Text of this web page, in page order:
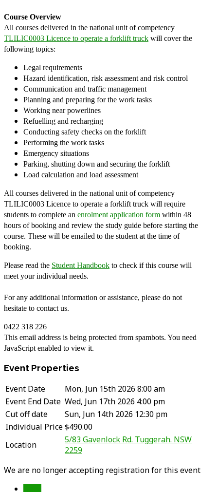
Course Overview
All courses delivered in the national unit of competency
TLILIC0003 Licence to operate a forklift truck will cover the
following topics:
Legal requirements
Hazard identification, risk assessment and risk control
Communication and traffic management
Planning and preparing for the work tasks
Working near powerlines
Refuelling and recharging
Conducting safety checks on the forklift
Performing the work tasks
Emergency situations
Parking, shutting down and securing the forklift
Load calculation and load assessment
​All courses delivered in the national unit of competency
TLILIC0003 Licence to operate a forklift truck will require
students to complete an enrolment application form within 48
hours of booking and review the study guide before starting the
course. These will be emailed to the student at the time of
booking.
Please read the Student Handbook to check if this course will
meet your individual needs.
For any additional information or assistance, please do not
hesitate to contact us.
0422 318 226
This email address is being protected from spambots. You need
JavaScript enabled to view it.
Event Properties
Event Date
Mon, Jun 15th 2026 8:00 am
Event End Date Wed, Jun 17th 2026 4:00 pm
Cut off date
Sun, Jun 14th 2026 12:30 pm
Individual Price$490.00
Location
5/83 Gavenlock Rd. Tuggerah. NSW
2259
We are no longer accepting registration for this event